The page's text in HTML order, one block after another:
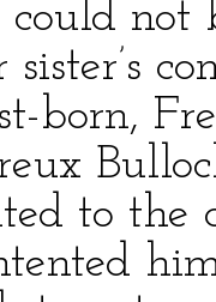
could
sister’s
born,
to the